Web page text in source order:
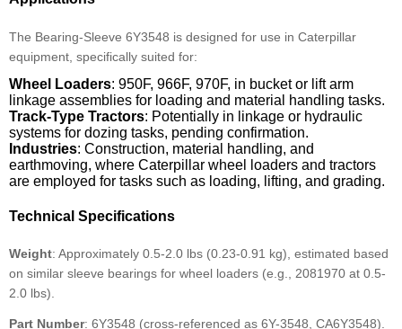
The Bearing-Sleeve 6Y3548 is designed for use in Caterpillar
equipment, specifically suited for:
Wheel Loaders: 950F, 966F, 970F, in bucket or lift arm
linkage assemblies for loading and material handling tasks.
Track-Type Tractors: Potentially in linkage or hydraulic
systems for dozing tasks, pending confirmation.
Industries: Construction, material handling, and
earthmoving, where Caterpillar wheel loaders and tractors
are employed for tasks such as loading, lifting, and grading.
Technical Specifications
Weight: Approximately 0.5-2.0 lbs (0.23-0.91 kg), estimated based
on similar sleeve bearings for wheel loaders (e.g., 2081970 at 0.5-
2.0 lbs).
Part Number: 6Y3548 (cross-referenced as 6Y-3548, CA6Y3548).